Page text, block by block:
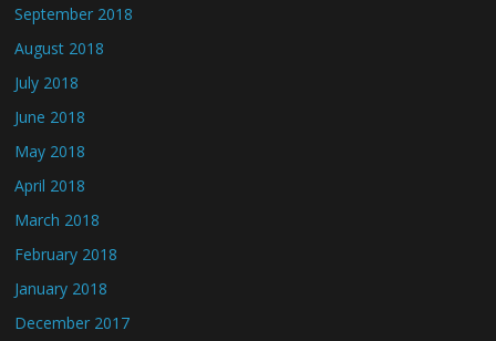
September 2018
August 2018
July 2018
June 2018
May 2018
April 2018
March 2018
February 2018
January 2018
December 2017